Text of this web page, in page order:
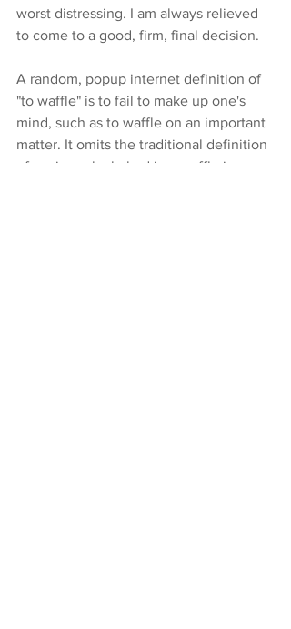
worst distressing. I am always relieved
to come to a good, firm, final decision.
A random, popup internet definition of
"to waffle" is to fail to make up one's
mind, such as to waffle on an important
matter. It omits the traditional definition
of a crisp cake baked in a waffle iron.